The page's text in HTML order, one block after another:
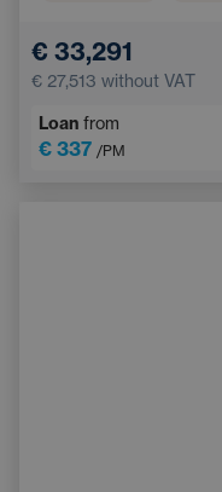
Adaptive Cruise
€ 33,291
€ 27,513 without VAT
Loan from
€ 337 /PM